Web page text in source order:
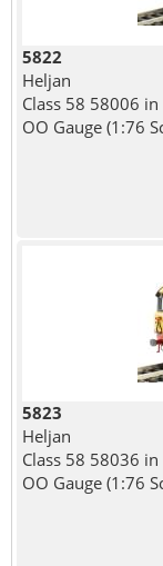
5822
Heljan
Class 58 58006
OO Gauge (1:76
5823
Heljan
Class 58 58036
OO Gauge (1:76